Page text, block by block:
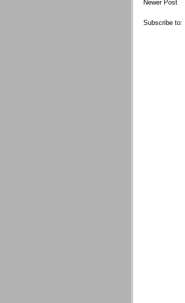
Newer Post
Subscribe to: